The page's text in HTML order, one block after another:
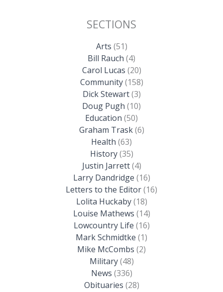
SECTIONS
Arts (51)
Bill Rauch (4)
Carol Lucas (20)
Community(158)
Dick Stewart(3)
Doug Pugh (10)
Education (50)
Graham Trask(6)
Health (63)
History(35)
Justin Jarrett(4)
Larry Dandridge (16)
Letters to the Editor(16)
Lolita Huckaby(18)
Louise Mathews (14)
Lowcountry Life (16)
Mark Schmidtke (1)
Mike McCombs (2)
Military(48)
News (336)
Obituaries (28)